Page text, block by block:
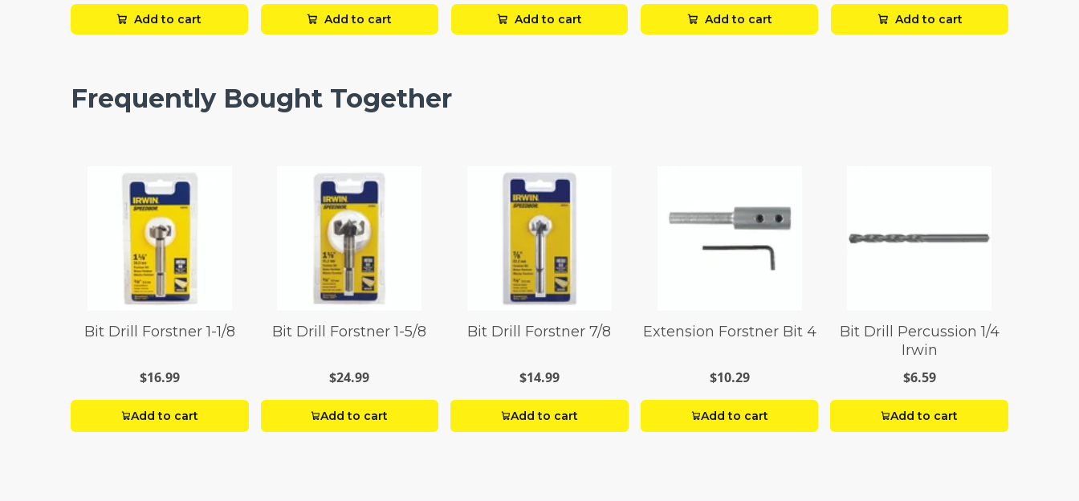
Add to cart Add to cart Add to cart Add to cart Add to cart
Frequently Bought Together
Bit Drill Forstner 1-1/8
$16.99
Add to cart
Bit Drill Forstner 1-5/8
$24.99
Add to cart
Bit Drill Forstner 7/8
$14.99
Add to cart
Extension Forstner Bit 4
$10.29
Add to cart
Bit Drill Percussion 1/4
Irwin
$6.59
Add to cart